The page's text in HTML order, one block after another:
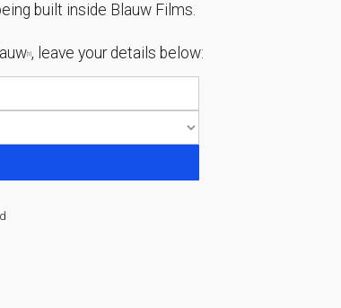
built inside Blauw Films.
[1] , leave your details below: